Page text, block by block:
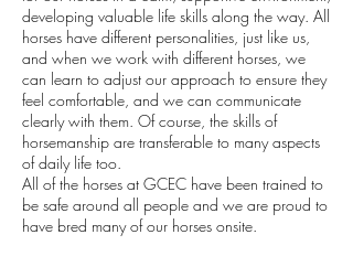
developing valuable life skills along the way. All
horses have different personalities, just like us,
and when we work with different horses, we
can learn to adjust our approach to ensure they
feel comfortable, and we can communicate
clearly with them. Of course, the skills of
horsemanship are transferable to many aspects
of daily life too.
All of the horses at GCEC have been trained to
be safe around all people and we are proud to
have bred many of our horses onsite.